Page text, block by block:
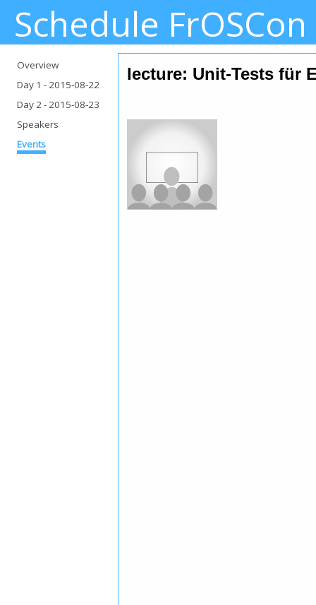
Schedule
Overview
Day 1 - 2015-08-22
Day 2- 2015-08-23
Speakers
Events
lecture: Unit-Tests für